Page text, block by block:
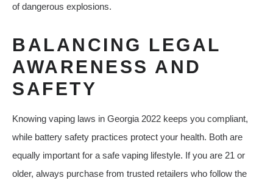
of dangerous explosions.
BALANCING LEGAL
AWARENESS AND
SAFETY
Knowing vaping laws in Georgia 2022 keeps you compliant,
while battery safety practices protect your health. Both are
equally important for a safe vaping lifestyle. If you are 21 or
older, always purchase from trusted retailers who follow the